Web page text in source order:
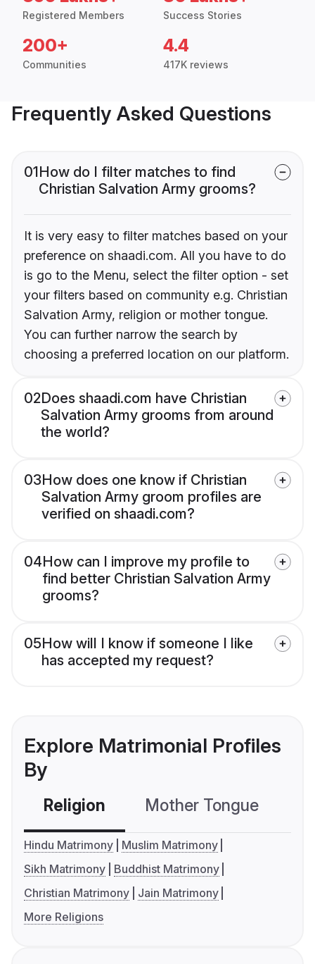
Registered Members Success Stories
200+
Communities
4.4
417K reviews
Frequently Asked Questions
01How do I filter matches to find
Christian Salvation Army grooms?
It is very easy to filter matches based on your
preference on shaadi.com. All you have to do
is go to the Menu, select the filter option - set
your filters based on community e.g. Christian
Salvation Army, religion or mother tongue.
You can further narrow the search by
choosing a preferred location on our platform.
02Does shaadi.com have Christian
Salvation Army grooms from around
the world?
03How does one know if Christian
Salvation Army groom profiles are
verified on shaadi.com?
04How can I improve my profile to
find better Christian Salvation Army
grooms?
05How will I know if someone I like
has accepted my request?
Explore Matrimonial Profiles
By
Religion Mother Tongue
Hindu Matrimony
Muslim Matrimony
Sikh Matrimony
Buddhist Matrimony
Christian Matrimony
Jain Matrimony
More Religions